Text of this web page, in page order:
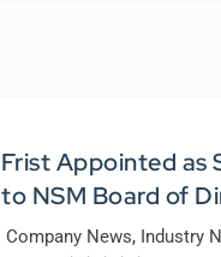
Appointed as
NSM Board of
Company News, Industry